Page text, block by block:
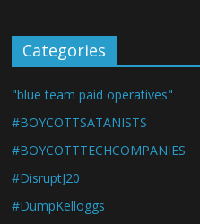
Categories
"blue team paid operatives"
#BOYCOTTSATANISTS
#BOYCOTTTECHCOMPANIES
#DisruptJ20
#DumpKelloggs